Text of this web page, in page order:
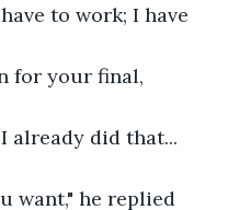
to work; I have
for your final,
already did that...
want," he replied